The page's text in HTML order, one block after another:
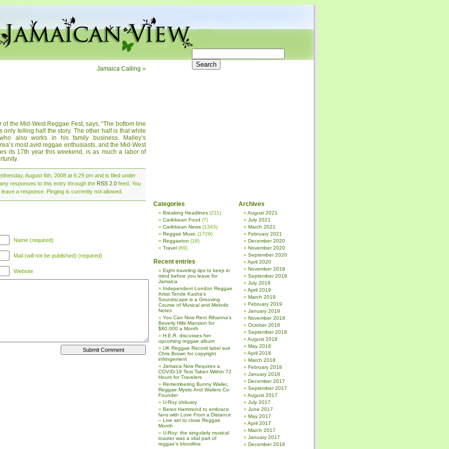
Jamaica Calling »
the Mid-West Reggae Fest, says, “The bottom line
only telling half the story. The other half is that while
also works in his family business, Malley’s
most avid reggae enthusiasts, and the Mid-West
its 17th year this weekend, is as much a labor of
August 6th, 2008 at 6:29 pm and is filed under
any responses to this entry through the RSS 2.0 feed. You
a response. Pinging is currently not allowed.
Name (required)
Mail (will not be published) (required)
Website
Categories
Breaking Headlines (211)
Caribbean Food (7)
Caribbean News (1343)
Reggae Music (1729)
Reggaeton (18)
Travel (69)
Recent entries
Eight traveling tips to keep in
mind before you leave for
Jamaica
Independent London Reggae
Artist Tende Kasha’s
Soundscape is a Grooving
Course of Musical and Melodic
Notes
You Can Now Rent Rihanna’s
Beverly Hills Mansion for
$80,000 a Month
H.E.R. discusses her
upcoming reggae album
UK Reggae Record label sue
Chris Brown for copyright
infringement
Jamaica Now Requires a
COVID-19 Test Taken Within 72
Hours for Travelers
Remembering Bunny Wailer,
Reggae Mystic And Wailers Co-
Founder
U-Roy obituary
Beres Hammond to embrace
fans with Love From a Distance
– Live set to close Reggae
Month
U-Roy: the singularly musical
toaster was a vital part of
reggae’s bloodline
Archives
August 2021
July 2021
March 2021
February 2021
December 2020
November 2020
September 2020
April 2020
November 2019
September 2019
July 2019
April 2019
March 2019
February 2019
January 2019
November 2018
October 2018
September 2018
August 2018
May 2018
April 2018
March 2018
February 2018
January 2018
December 2017
September 2017
August 2017
July 2017
June 2017
May 2017
April 2017
March 2017
January 2017
December 2016